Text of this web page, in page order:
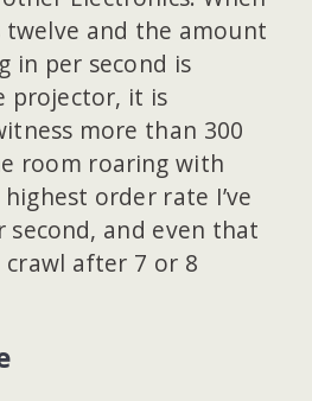
twelve and the amount
in per second is
projector, it is
more than 300
room roaring with
order rate I’ve
second, and even that
after 7 or 8